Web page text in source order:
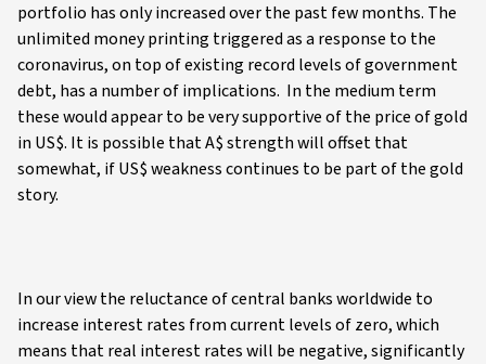
portfolio has only increased over the past few months. The
unlimited money printing triggered as a response to the
coronavirus, on top of existing record levels of government
debt, has a number of implications. In the medium term
these would appear to be very supportive of the price of gold
in US$. It is possible that A$ strength will offset that
somewhat, if US$ weakness continues to be part of the gold
story.
In our view the reluctance of central banks worldwide to
increase interest rates from current levels of zero, which
means that real interest rates will be negative, significantly